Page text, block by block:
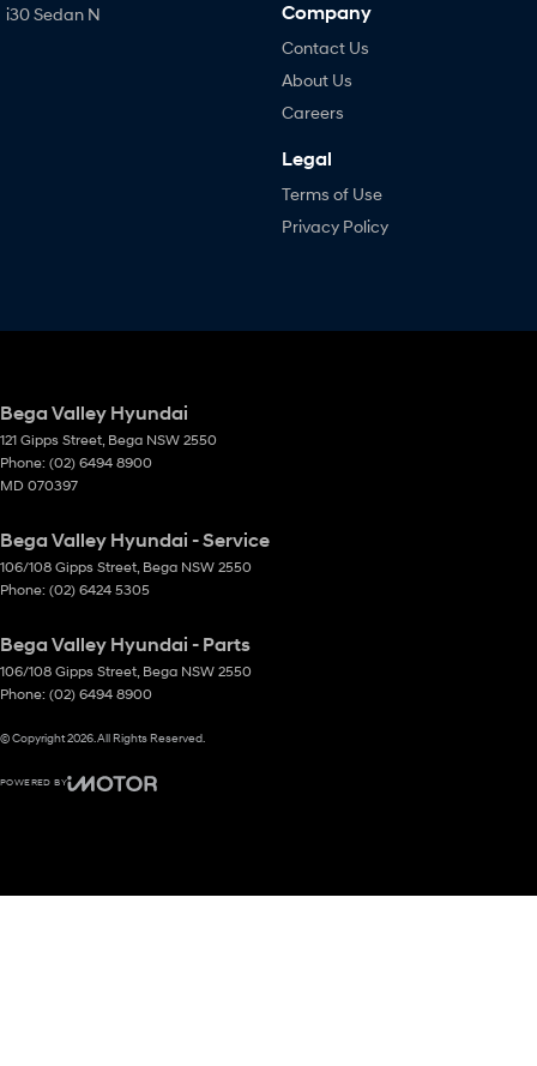
i30 Sedan N
Company
Contact Us
About Us
Careers
Legal
Terms of Use
Privacy Policy
Bega Valley Hyundai
121 Gipps Street, Bega NSW 2550
Phone: (02) 6494 8900
MD 070397
Bega Valley Hyundai - Service
106/108 Gipps Street, Bega NSW 2550
Phone: (02) 6424 5305
Bega Valley Hyundai - Parts
106/108 Gipps Street, Bega NSW 2550
Phone: (02) 6494 8900
© Copyright2026. All Rights Reserved.
POWERED BY